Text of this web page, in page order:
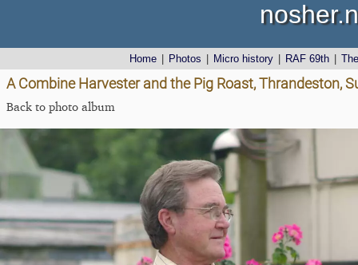
Home Photos Micro history RAF 69th
A Combine Harvester and the Pig Roast, Thrandeston,
Back to photo album